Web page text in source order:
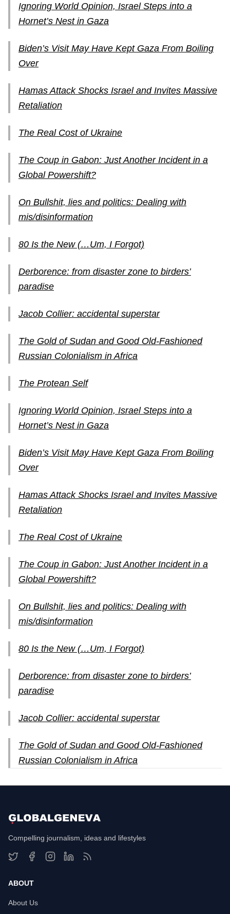
Ignoring World Opinion, Israel Steps into a
Hornet’s Nest in Gaza
Biden’s Visit May Have Kept Gaza From Boiling
Over
Hamas Attack Shocks Israel and Invites Massive
Retaliation
The Real Cost of Ukraine
The Coup in Gabon: Just Another Incident in a
Global Powershift?
On Bullshit, lies and politics: Dealing with
mis/disinformation
80 Is the New (…Um, I Forgot)
Derborence: from disaster zone to birders’
paradise
Jacob Collier: accidental superstar
The Gold of Sudan and Good Old-Fashioned
Russian Colonialism in Africa
The Protean Self
Ignoring World Opinion, Israel Steps into a
Hornet’s Nest in Gaza
Biden’s Visit May Have Kept Gaza From Boiling
Over
Hamas Attack Shocks Israel and Invites Massive
Retaliation
The Real Cost of Ukraine
The Coup in Gabon: Just Another Incident in a
Global Powershift?
On Bullshit, lies and politics: Dealing with
mis/disinformation
80 Is the New (…Um, I Forgot)
Derborence: from disaster zone to birders’
paradise
Jacob Collier: accidental superstar
The Gold of Sudan and Good Old-Fashioned
Russian Colonialism in Africa
Compelling journalism, ideas and lifestyles
ABOUT
About Us